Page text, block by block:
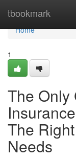
tbookmark
Home
Home
1
The Only
The
Needs